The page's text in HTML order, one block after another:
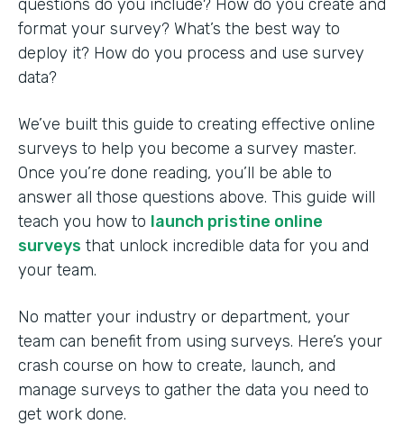
questions do you include? How do you create and
format your survey? What’s the best way to
deploy it? How do you process and use survey
data?
We’ve built this guide to creating effective online
surveys to help you become a survey master.
Once you’re done reading, you’ll be able to
answer all those questions above. This guide will
teach you how to launch pristine online
surveys that unlock incredible data for you and
your team.
No matter your industry or department, your
team can benefit from using surveys. Here’s your
crash course on how to create, launch, and
manage surveys to gather the data you need to
get work done.